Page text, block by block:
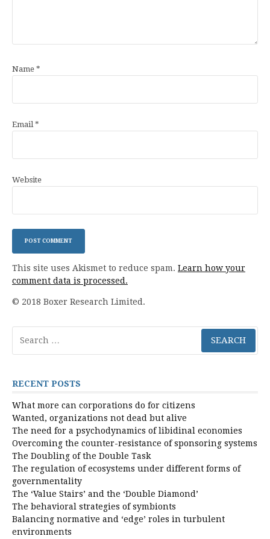
Name *
Email *
Website
This site uses Akismet to reduce spam. Learn how your
comment data is processed.
© 2018 Boxer Research Limited.
for:
RECENT POSTS
What more can corporations do for citizens
Wanted, organizations not dead but alive
The need for a psychodynamics of libidinal economies
Overcoming the counter-resistance of sponsoring systems
The Doubling of the Double Task
The regulation of ecosystems under different forms of
governmentality
The ‘Value Stairs’ and the ‘Double Diamond’
The behavioral strategies of symbionts
Balancing normative and ‘edge’ roles in turbulent
environments